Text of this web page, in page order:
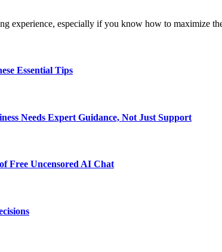
experience, especially if you know how to maximize
Essential Tips
Needs Expert Guidance, Not Just Support
Free Uncensored AI Chat